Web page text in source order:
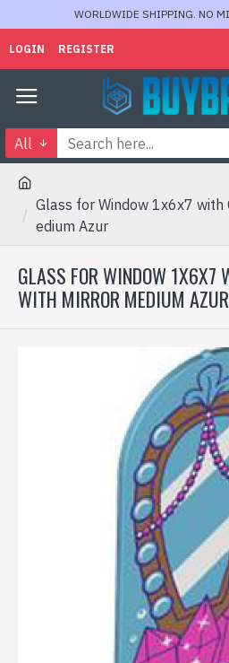
WORLDWIDE SHIPPING. NO
LOGIN REGISTER
All
Glass for Window 1x6x7 with
edium Azur
GLASS FOR WINDOW 1X6X7
WITH MIRROR MEDIUM AZUR